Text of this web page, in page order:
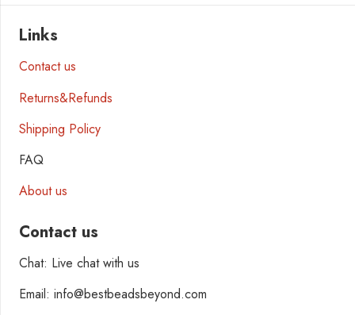
Links
Contact us
Returns&Refunds
Shipping Policy
FAQ
About us
Contact us
Chat: Live chat with us
Email: info@bestbeadsbeyond.com